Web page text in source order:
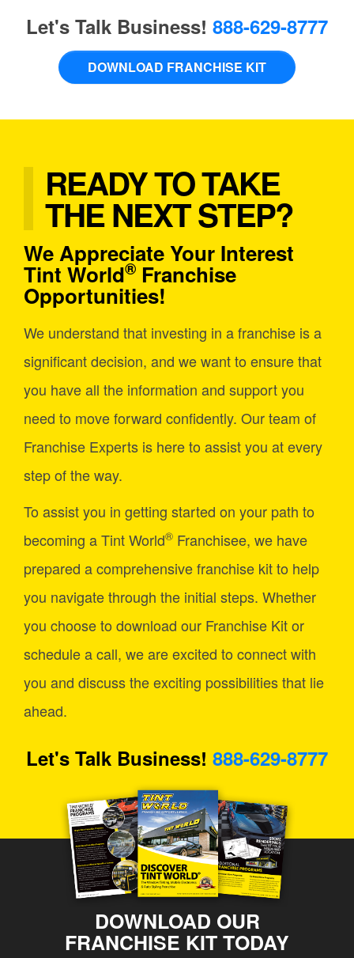
Let's Talk Business! 888-629-8777
DOWNLOAD FRANCHISE KIT
READY TO TAKE
THE NEXT STEP?
We Appreciate Your Interest
Tint World® Franchise
Opportunities!
We understand that investing in a franchise is a
significant decision, and we want to ensure that
you have all the information and support you
need to move forward confidently. Our team of
Franchise Experts is here to assist you at every
step of the way.
To assist you in getting started on your path to
becoming a Tint World® Franchisee, we have
prepared a comprehensive franchise kit to help
you navigate through the initial steps. Whether
you choose to download our Franchise Kit or
schedule a call, we are excited to connect with
you and discuss the exciting possibilities that lie
ahead.
Let's Talk Business! 888-629-8777
DOWNLOAD OUR
FRANCHISE KIT TODAY